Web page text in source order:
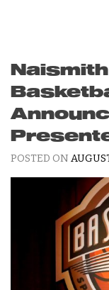
POSTED ON